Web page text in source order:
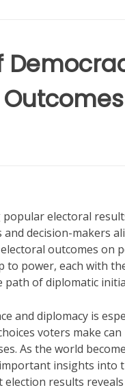
electoral
decision-makers
outcomes on
to power, each with
path of diplomatic
and diplomacy is
voters make
As the world
insights into
results